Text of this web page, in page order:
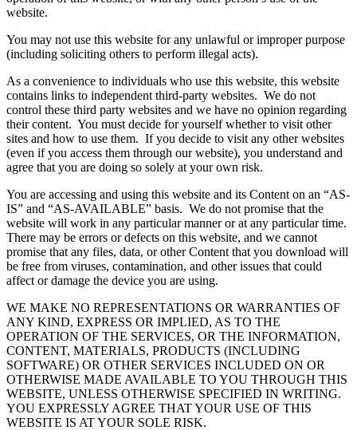
website.
You may not use this website for any unlawful or improper purpose
(including soliciting others to perform illegal acts).
As a convenience to individuals who use this website, this website
contains links to independent third-party websites. We do not
control these third party websites and we have no opinion regarding
their content. You must decide for yourself whether to visit other
sites and how to use them. If you decide to visit any other websites
(even if you access them through our website), you understand and
agree that you are doing so solely at your own risk.
You are accessing and using this website and its Content on an “AS-
IS” and “AS-AVAILABLE” basis. We do not promise that the
website will work in any particular manner or at any particular time.
There may be errors or defects on this website, and we cannot
promise that any files, data, or other Content that you download will
be free from viruses, contamination, and other issues that could
affect or damage the device you are using.
WE MAKE NO REPRESENTATIONS OR WARRANTIES OF
ANY KIND, EXPRESS OR IMPLIED, AS TO THE
OPERATION OF THE SERVICES, OR THE INFORMATION,
CONTENT, MATERIALS, PRODUCTS (INCLUDING
SOFTWARE) OR OTHER SERVICES INCLUDED ON OR
OTHERWISE MADE AVAILABLE TO YOU THROUGH THIS
WEBSITE, UNLESS OTHERWISE SPECIFIED IN WRITING.
YOU EXPRESSLY AGREE THAT YOUR USE OF THIS
WEBSITE IS AT YOUR SOLE RISK.